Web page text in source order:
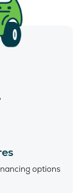
options